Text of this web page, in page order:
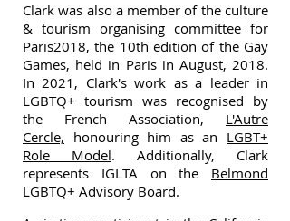
Clark was also a member of the culture
& tourism organising committee for
Paris2018, the 10th edition of the Gay
Games, held in Paris in August, 2018.
In 2021, Clark's work as a leader in
LGBTQ+ tourism was recognised by
the French Association, L'Autre
Cercle, honouring him as an LGBT+
Role Model. Additionally, Clark
represents IGLTA on the Belmond
LGBTQ+ Advisory Board.